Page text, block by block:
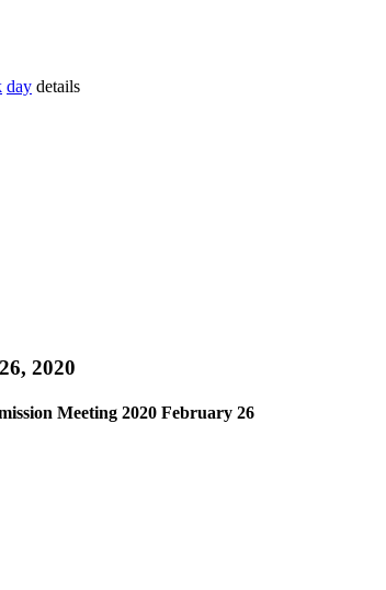
day details
2020
Meeting 2020 February 26